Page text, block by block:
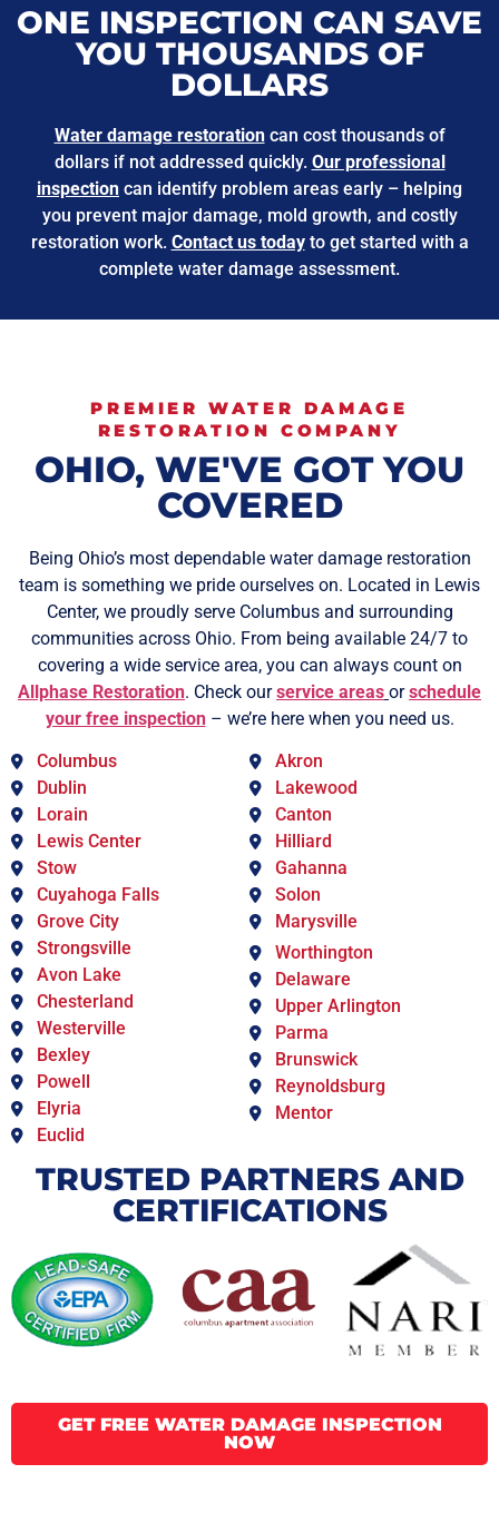
ONE INSPECTION CAN SAVE
YOU THOUSANDS OF
DOLLARS
Water damage restorationcan cost thousands of
dollars if not addressed quickly. Our professional
inspection can identify problem areas early – helping
you prevent major damage, mold growth, and costly
restoration work. Contact us todayto get started with a
complete water damage assessment.
PREMIER WATER DAMAGE
RESTORATION COMPANY
OHIO, WE'VE GOT YOU
COVERED
Being Ohio’s most dependable water damage restoration
team is something we pride ourselves on. Located in Lewis
Center, we proudly serve Columbus and surrounding
communities across Ohio. From being available 24/7 to
covering a wide service area, you can always count on
Allphase Restoration. Check ourservice areas orschedule
your free inspection– we’re here when you need us.
Columbus
Dublin
Lorain
Lewis Center
Stow
Cuyahoga Falls
Grove City
Strongsville
Akron
Lakewood
Canton
Hilliard
Gahanna
Solon
Marysville
Avon Lake
Chesterland
Westerville
Bexley
Powell
Elyria
Euclid
Worthington
Delaware
Upper Arlington
Parma
Brunswick
Reynoldsburg
Mentor
TRUSTED PARTNERS AND
CERTIFICATIONS
GET FREE WATER DAMAGE INSPECTION
NOW